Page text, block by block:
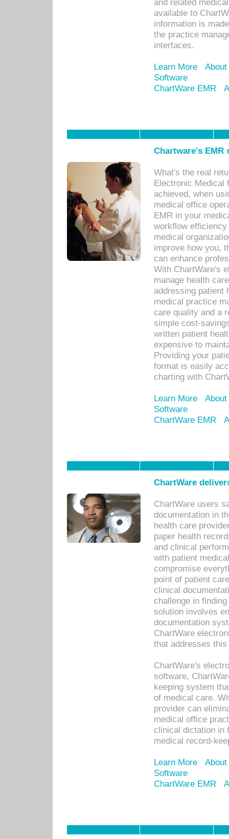
and related
available to
information is
the practice
interfaces.
Learn More
Software
ChartWare EMR
Chartware's
What's the real
Electronic Medical
achieved, when
medical office
EMR in your
workflow
medical
improve how you,
can enhance
With ChartWare's
manage health
addressing patient
medical practice
care quality and a
simple cost-
written patient
expensive to
Providing your
format is easily
charting with
Learn More
Software
ChartWare EMR
ChartWare
ChartWare users
documentation in
health care
paper health
and clinical
with patient
compromise
point of patient
clinical
challenge in
solution involves
documentation
ChartWare
that addresses this
ChartWare's
software,
keeping system
of medical care.
provider can
medical office
clinical dictation in
medical record-
Learn More
Software
ChartWare EMR